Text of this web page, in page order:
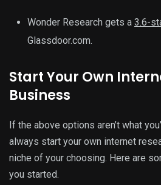
Wonder Research gets a 3.6-
Glassdoor.com.
Start Your Own
Business
If the above options aren’t what
always start your own internet
niche of your choosing. Here are
you started.